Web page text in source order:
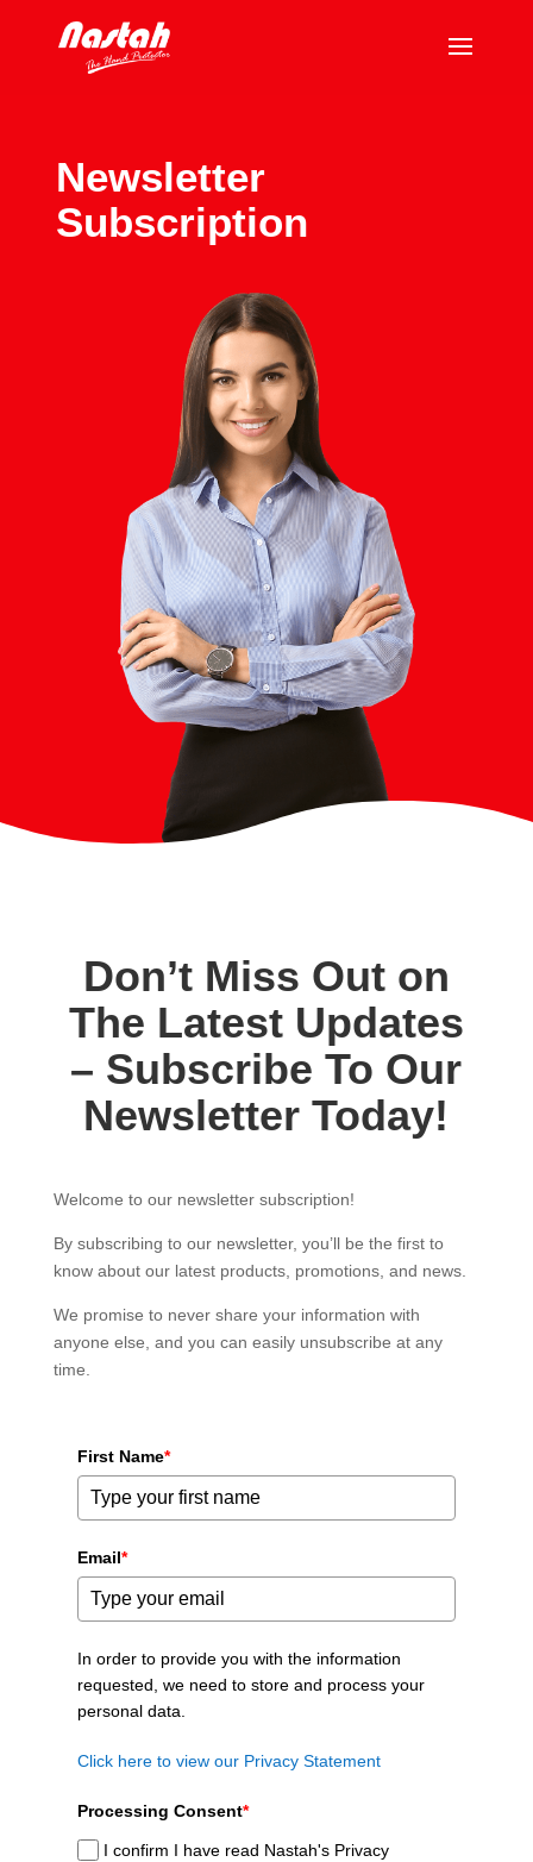
Newsletter
Subscription
Don’t Miss Out on
The Latest Updates
– Subscribe To Our
Newsletter Today!
Welcome to our newsletter subscription!
By subscribing to our newsletter, you’ll be the first to
know about our latest products, promotions, and news.
We promise to never share your information with
anyone else, and you can easily unsubscribe at any
time.
First Name*
Email*
In order to provide you with the information
requested, we need to store and process your
personal data.
Click here to view our Privacy Statement
Processing Consent*
I confirm I have read Nastah's Privacy